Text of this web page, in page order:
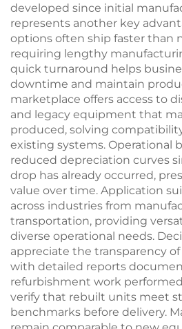
developed since initial
represents another key
options often ship faster than
requiring lengthy
quick turnaround helps
downtime and maintain
marketplace offers access to
and legacy equipment that
produced, solving
existing systems. Operational
reduced depreciation curves
drop has already occurred,
value over time. Application
across industries from
transportation, providing
diverse operational needs.
appreciate the transparency
with detailed reports
refurbishment work
verify that rebuilt units meet
benchmarks before delivery.